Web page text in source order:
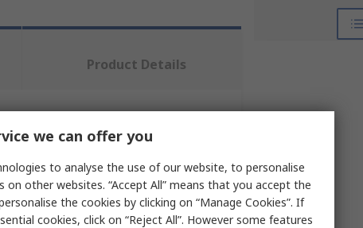
Product Details
Value
Bosch
we can offer you
to analyse the use of our website, to personalise
on other websites. “Accept All” means that you accept the
the cookies by clicking on “Manage Cookies”. If
cookies, click on “Reject All”. However some features